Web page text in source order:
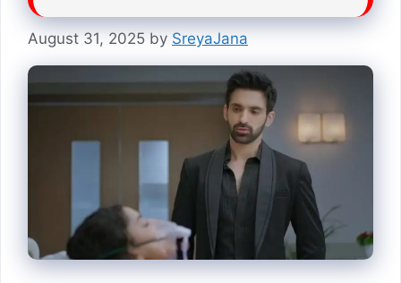
August 31, 2025 by SreyaJana